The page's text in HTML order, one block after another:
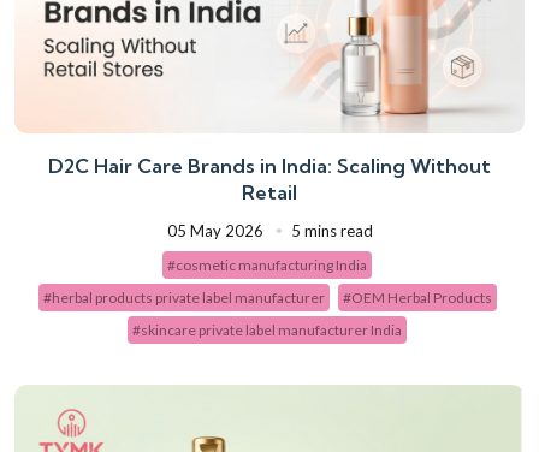
D2C Hair Care Brands in India: Scaling Without
Retail
05 May 2026 5 mins read
#cosmetic manufacturing India
#herbal products private label manufacturer
#OEM Herbal Products
#skincare private label manufacturer India